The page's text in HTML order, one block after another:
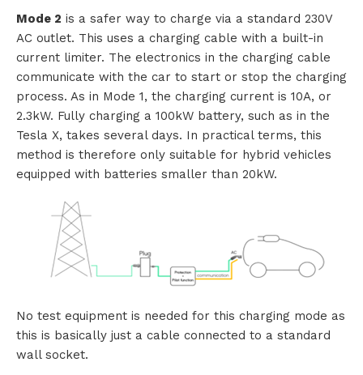
s
R
e
A
Mode 2 is a safer way to charge via a standard 230V
AC outlet. This uses a charging cable with a built-in
current limiter. The electronics in the charging cable
communicate with the car to start or stop the charging
process. As in Mode 1, the charging current is 10A, or
2.3kW. Fully charging a 100kW battery, such as in the
Tesla X, takes several days. In practical terms, this
method is therefore only suitable for hybrid vehicles
equipped with batteries smaller than 20kW.
No test equipment is needed for this charging mode as
this is basically just a cable connected to a standard
wall socket.